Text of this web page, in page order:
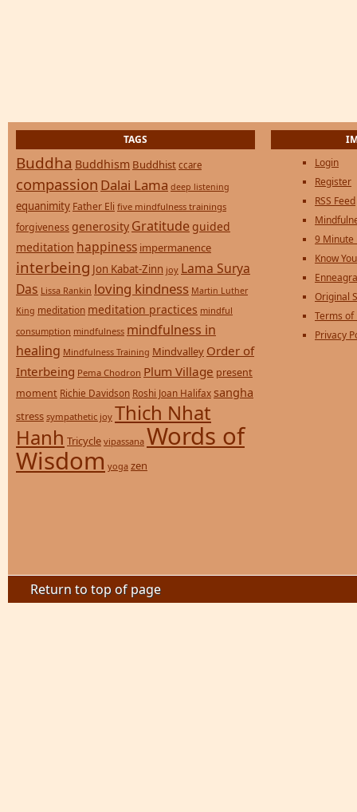
TAGS
Buddha Buddhism Buddhist ccare
compassion Dalai Lama deep listening
equanimity Father Eli five mindfulness trainings
forgiveness generosity Gratitude guided
meditation happiness impermanence
interbeing Jon Kabat-Zinn joy Lama Surya
Das Lissa Rankin loving kindness Martin Luther
King meditation meditation practices mindful
consumption mindfulness mindfulness in
healing Mindfulness Training Mindvalley Order of
Interbeing Pema Chodron Plum Village present
moment Richie Davidson Roshi Joan Halifax sangha
stress sympathetic joy Thich Nhat
Hanh Tricycle vipassana Words of
Wisdom yoga zen
Login
Register
RSS Feed
9 Minute
Know
Original
Terms of
Privacy
Return to top of page